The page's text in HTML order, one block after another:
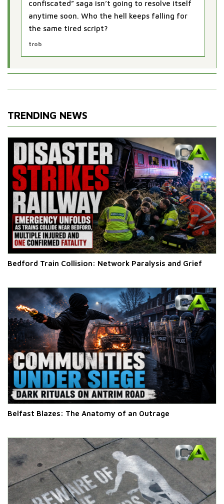
confiscated” saga isn’t going to resolve itself
anytime soon. Who the hell keeps falling for
the same tired script?
trob
TRENDING NEWS
Bedford Train Collision: Network Paralysis and Grief
Belfast Blazes: The Anatomy of an Outrage